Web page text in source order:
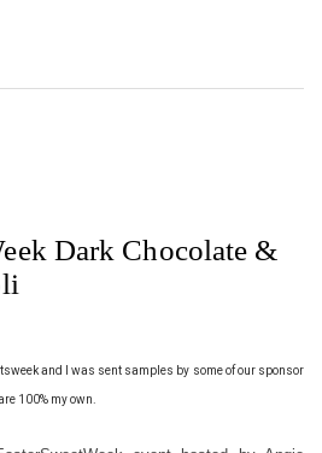
Dark Chocolate &
and I was sent samples by some of our sponsor
100% my own.